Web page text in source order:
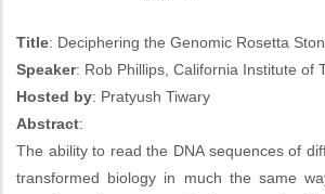
Title: Deciphering the Genomic Rosetta
Speaker: Rob Phillips, California Institute of
Hosted by: Pratyush Tiwary
Abstract:
The ability to read the DNA sequences of
transformed biology in much the same